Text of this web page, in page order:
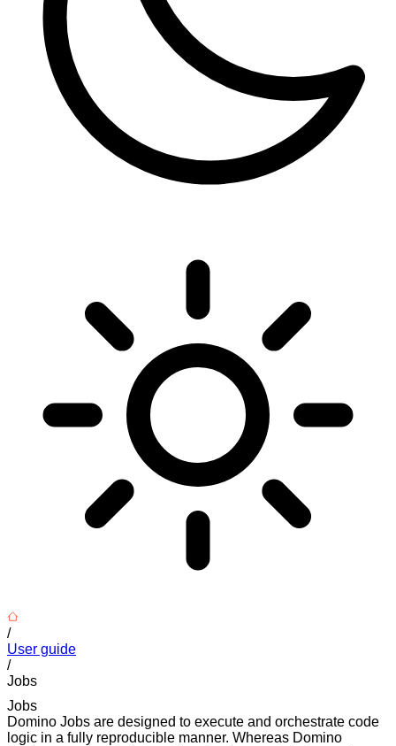
/
User guide
/
Jobs
Jobs
Domino Jobs are designed to execute and orchestrate code
logic in a fully reproducible manner. Whereas Domino